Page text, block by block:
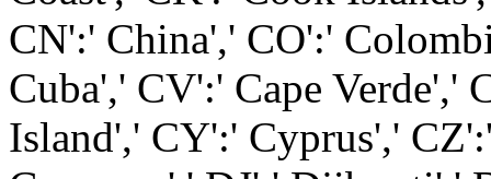
CN':' China',' CO':'
Cuba',' CV':' Cape Verde','
Island',' CY':' Cyprus','